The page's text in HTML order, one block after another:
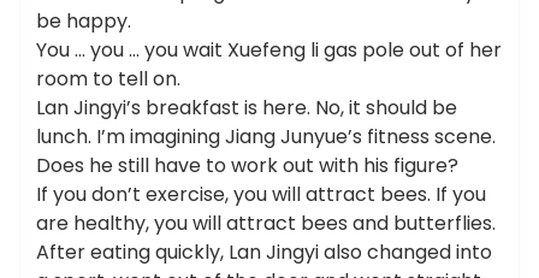
be happy.
You … you … you wait Xuefeng li gas pole out of her
room to tell on.
Lan Jingyi’s breakfast is here. No, it should be
lunch. I’m imagining Jiang Junyue’s fitness scene.
Does he still have to work out with his figure?
If you don’t exercise, you will attract bees. If you
are healthy, you will attract bees and butterflies.
After eating quickly, Lan Jingyi also changed into